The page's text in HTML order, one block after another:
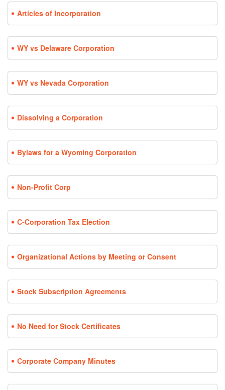
Articles of Incorporation
WY vs Delaware Corporation
WY vs Nevada Corporation
Dissolving a Corporation
Bylaws for a Wyoming Corporation
Non-Profit Corp
C-Corporation Tax Election
Organizational Actions by Meeting or Consent
Stock Subscription Agreements
No Need for Stock Certificates
Corporate Company Minutes